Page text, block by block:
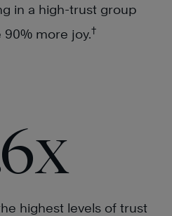
in a high-trust group
90% more joy.†
highest levels of trust